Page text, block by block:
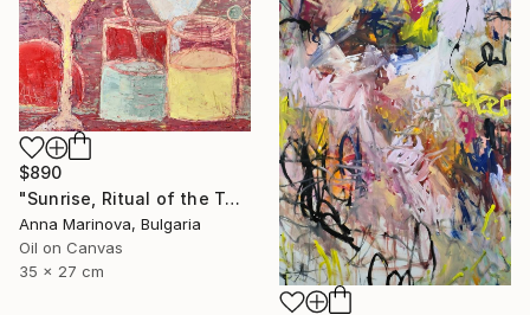
$890
"Sunrise, Ritual of the Table Series" Painting
Anna Marinova, Bulgaria
Oil on Canvas
35 x 27 cm